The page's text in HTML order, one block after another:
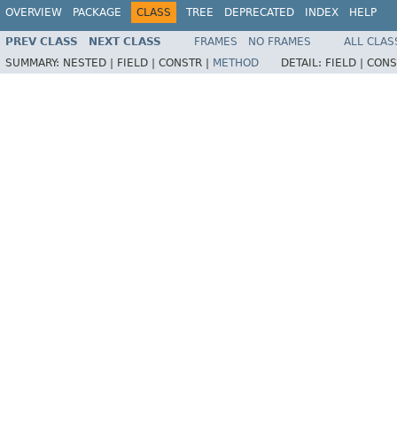
OVERVIEW PACKAGE CLASS TREE DEPRECATED INDEX HELP
PREV CLASS NEXT CLASS FRAMES NO FRAMES
ALL
SUMMARY: NESTED | FIELD | CONSTR | METHOD DETAIL: FIELD |